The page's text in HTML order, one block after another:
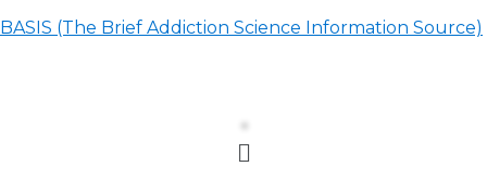
BASIS (The Brief Addiction Science Information Source)
Menu